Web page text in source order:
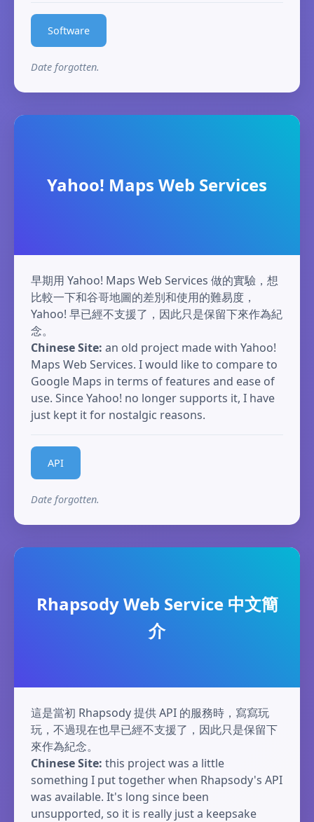
Software
Date forgotten.
Yahoo! Maps Web Services
早期用 Yahoo! Maps Web Services 做的實驗，想
比較一下和谷哥地圖的差別和使用的難易度，
Yahoo! 早已經不支援了，因此只是保留下來作為紀
念。
Chinese Site: an old project made with Yahoo!
Maps Web Services. I would like to compare to
Google Maps in terms of features and ease of
use. Since Yahoo! no longer supports it, I have
just kept it for nostalgic reasons.
API
Date forgotten.
Rhapsody Web Service 中文簡
介
這是當初 Rhapsody 提供 API 的服務時，寫寫玩
玩，不過現在也早已經不支援了，因此只是保留下
來作為紀念。
Chinese Site: this project was a little
something I put together when Rhapsody's API
was available. It's long since been
unsupported, so it is really just a keepsake